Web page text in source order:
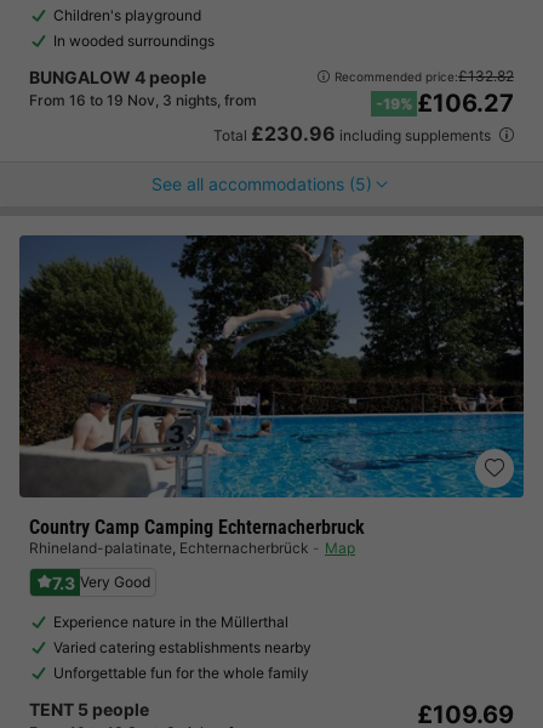
Children's playground
In wooded surroundings
BUNGALOW 4 people
From 16 to 19 Nov, 3 nights, from
Recommended price:£132.82
-19% £106.27
Total £230.96 including supplements
See all accommodations (5)
Country Camp Camping Echternacherbruck
Rhineland-palatinate, Echternacherbrück Map
7.3 Very Good
Experience nature in the Müllerthal
Varied catering establishments nearby
Unforgettable fun for the whole family
TENT 5 people £109.69